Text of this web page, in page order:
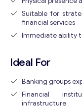
Suitable for
financial services
Immediate ability
Ideal For
Banking groups
Financial
infrastructure